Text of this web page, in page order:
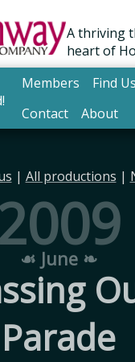
A thriving
heart of
Members
Find Us
Contact
About
| All productions |
☙ June ❧
Parade